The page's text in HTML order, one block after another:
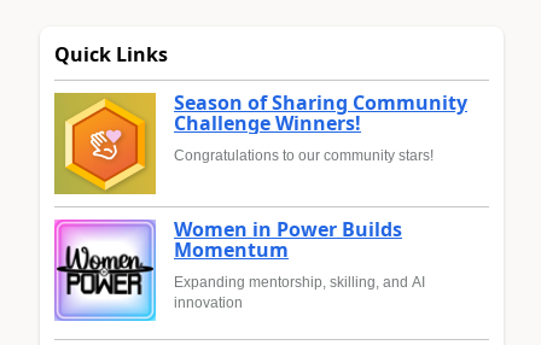
Quick Links
Season of Sharing Community
Challenge Winners!
Congratulations to our community stars!
Women in Power Builds
Momentum
Expanding mentorship, skilling, and AI
innovation